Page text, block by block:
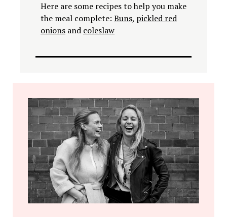
Here are some recipes to help you make
the meal complete: Buns, pickled red
onions and coleslaw